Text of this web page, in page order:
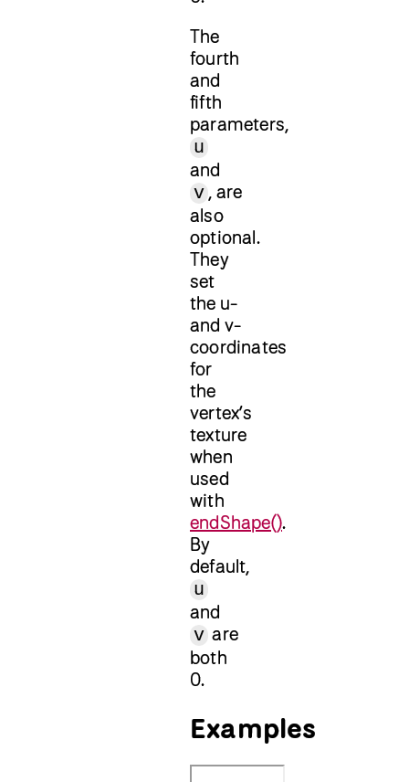
The
fourth
and
fifth
parameters,
u
and
v , are
also
optional.
They
set
the u-
and v-
coordinates
for
the
vertex’s
texture
when
used
with
endShape().
By
default,
u
and
v are
both
0.
Examples